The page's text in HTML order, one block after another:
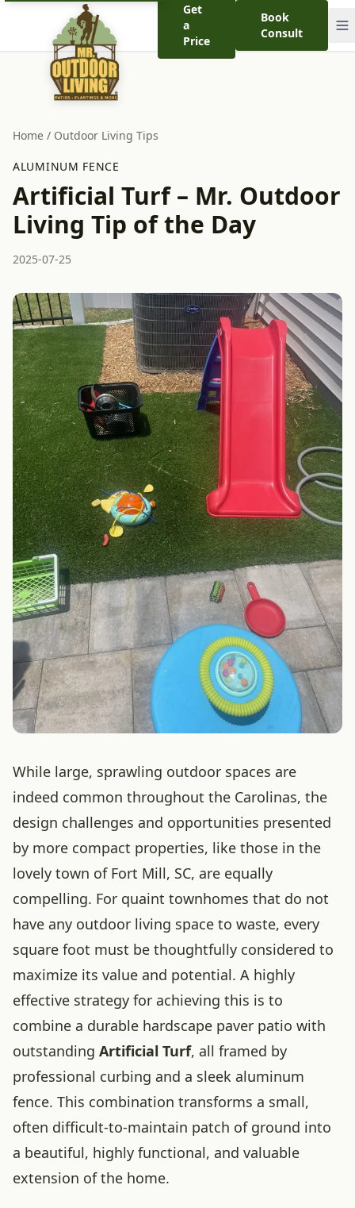
Get
a
Price
Book
Consult
Home / Outdoor Living Tips
ALUMINUM FENCE
Artificial Turf – Mr. Outdoor
Living Tip of the Day
2025-07-25
While large, sprawling outdoor spaces are
indeed common throughout the Carolinas, the
design challenges and opportunities presented
by more compact properties, like those in the
lovely town of Fort Mill, SC, are equally
compelling. For quaint townhomes that do not
have any outdoor living space to waste, every
square foot must be thoughtfully considered to
maximize its value and potential. A highly
effective strategy for achieving this is to
combine a durable hardscape paver patio with
outstanding Artificial Turf, all framed by
professional curbing and a sleek aluminum
fence. This combination transforms a small,
often difficult-to-maintain patch of ground into
a beautiful, highly functional, and valuable
extension of the home.